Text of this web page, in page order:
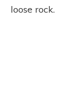
loose rock.